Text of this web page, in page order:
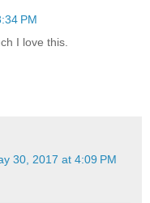
PM
I love this.
30, 2017 at 4:09 PM